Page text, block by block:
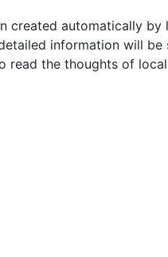
created automatically
information will
the thoughts of